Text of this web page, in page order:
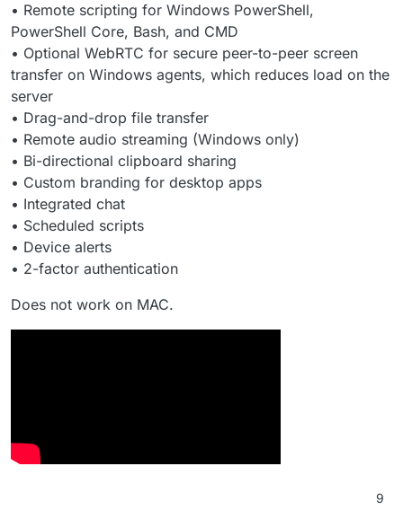
• Remote scripting for Windows PowerShell,
PowerShell Core, Bash, and CMD
• Optional WebRTC for secure peer-to-peer screen
transfer on Windows agents, which reduces load on the
server
• Drag-and-drop file transfer
• Remote audio streaming (Windows only)
• Bi-directional clipboard sharing
• Custom branding for desktop apps
• Integrated chat
• Scheduled scripts
• Device alerts
• 2-factor authentication
Does not work on MAC.
9